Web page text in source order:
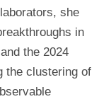
she
in
the 2024
the clustering of